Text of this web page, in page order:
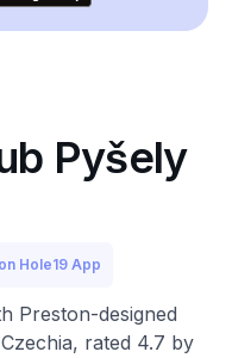
Pyšely
Hole19 App
Preston-designed
rated 4.7 by